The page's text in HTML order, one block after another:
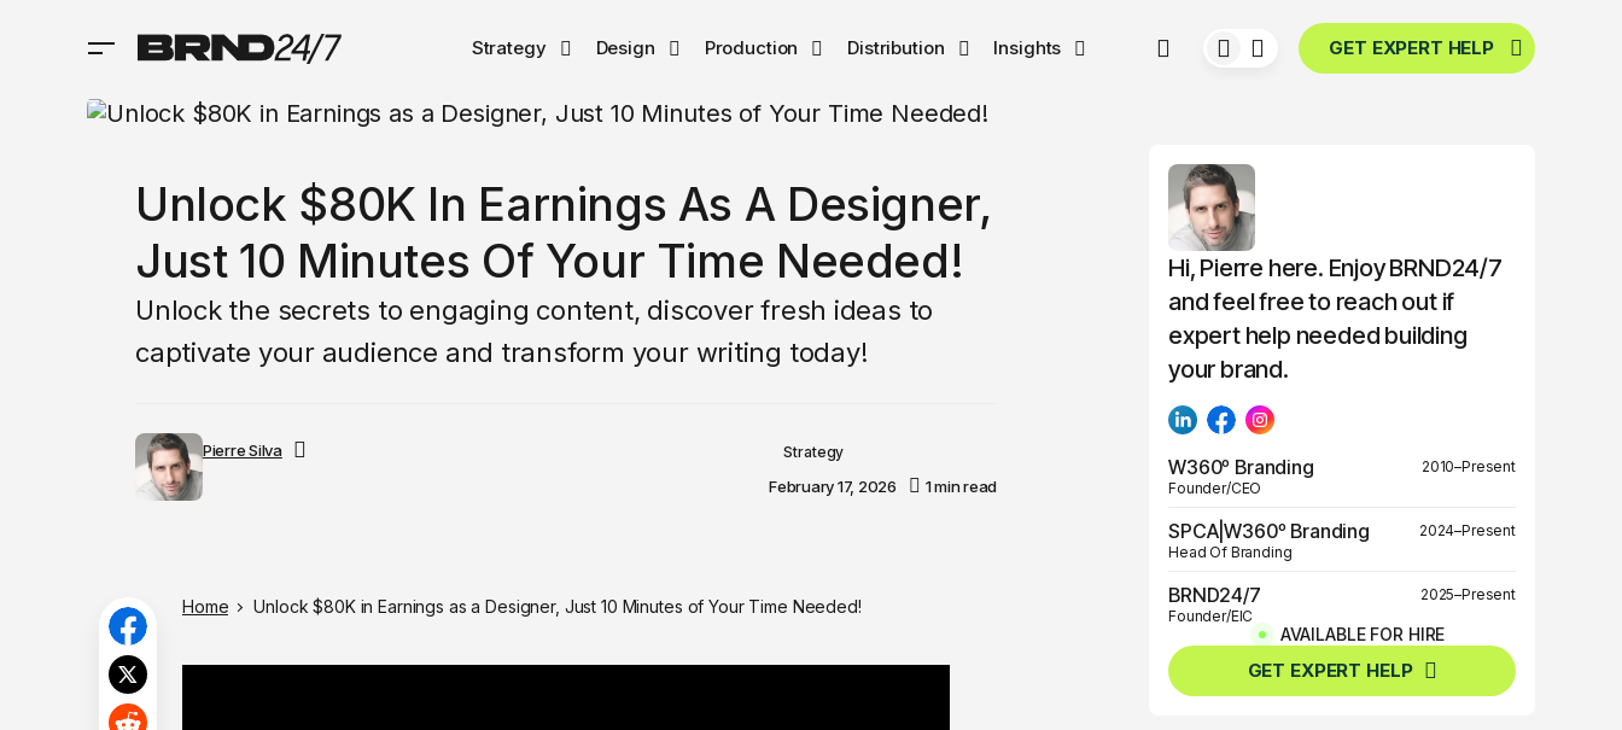
Strategy Design Production Distribution Insights GET EXPERT HELP
Unlock $80K In Earnings As A Designer,
Just 10 Minutes Of Your Time Needed!
Unlock the secrets to engaging content, discover fresh ideas to
captivate your audience and transform your writing today!
Pierre Silva Strategy
February 17, 2026 1 min read
Home Unlock $80K in Earnings as a Designer, Just 10 Minutes of Your Time Needed!
Hi, Pierre here. Enjoy BRND24/7
and feel free to reach out if
expert help needed building
your brand.
W360º Branding
2010–Present
Founder/CEO
SPCA|W360º Branding
2024–Present
Head Of Branding
BRND24/7
2025–Present
Founder/EIC
BRND360º
2025–Present
Founder/EIC
AVAILABLE FOR HIRE
GET EXPERT HELP